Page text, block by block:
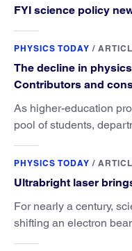
FYI science policy
PHYSICS TODAY /
The decline in
Contributors and
As higher-education
pool of students,
PHYSICS TODAY /
Ultrabright laser
For nearly a century,
shifting an electron